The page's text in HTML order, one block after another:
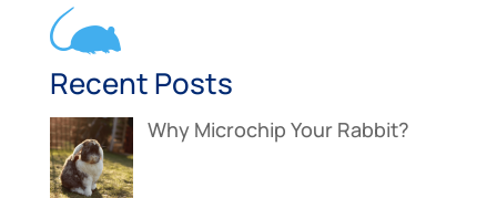
Recent Posts
Why Microchip Your Rabbit?